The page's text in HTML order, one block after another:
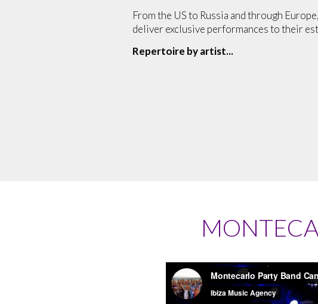
From the US to Russia and through
deliver exclusive performances to their
Repertoire by artist...